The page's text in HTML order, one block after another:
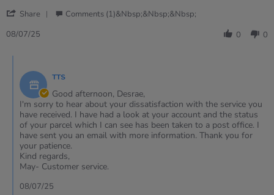
2025Share
8
2025
Comments (1)&nbsp;&nbsp;&nbsp;
08/07/25
0 0
Store
Owner
on
Review
by
Desrae
on
Jul
TTS
Good afternoon, Desrae,
I'm sorry to hear about your dissatisfaction with the service you
have received. I have had a look at your account and the status
of your parcel which I can see has been taken to a post office. I
have sent you an email with more information. Thank you for
your patience.
Kind regards,
May- Customer service.
08/07/25